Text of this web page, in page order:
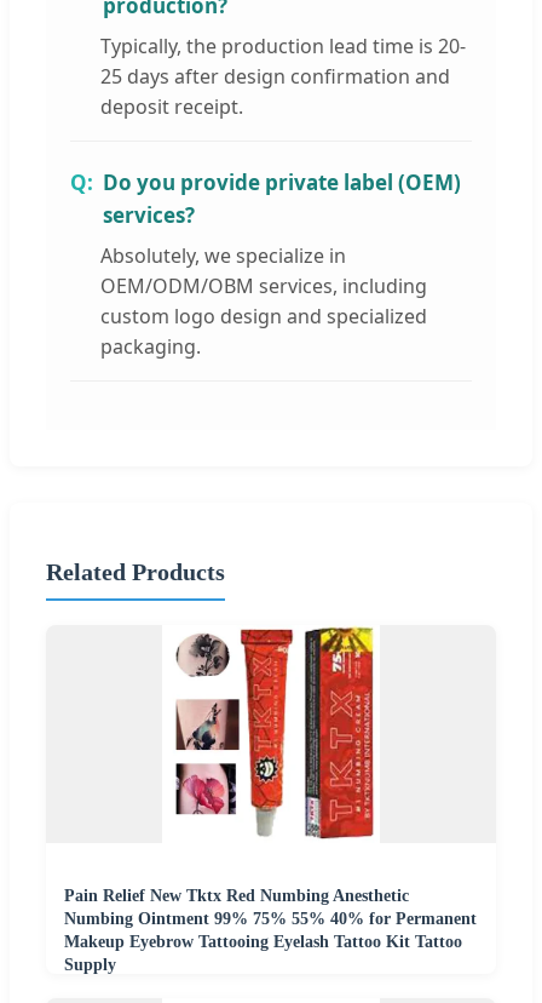
Typically, the production lead time is 20-
25 days after design confirmation and
deposit receipt.
Do you provide private label (OEM)
services?
Absolutely, we specialize in
OEM/ODM/OBM services, including
custom logo design and specialized
packaging.
Related Products
Pain Relief New Tktx Red Numbing Anesthetic
Numbing Ointment 99% 75% 55% 40% for Permanent
Makeup Eyebrow Tattooing Eyelash Tattoo Kit Tattoo
Supply